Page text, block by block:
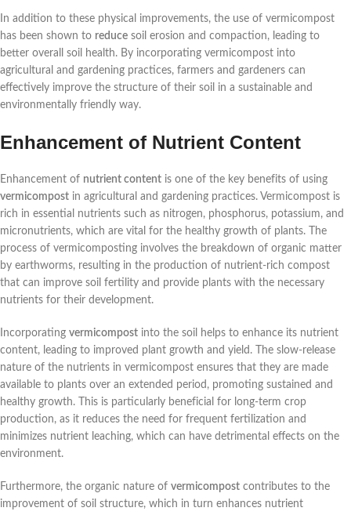
In addition to these physical improvements, the use of vermicompost
has been shown to reduce soil erosion and compaction, leading to
better overall soil health. By incorporating vermicompost into
agricultural and gardening practices, farmers and gardeners can
effectively improve the structure of their soil in a sustainable and
environmentally friendly way.
Enhancement of Nutrient Content
Enhancement of nutrient content is one of the key benefits of using
vermicompost in agricultural and gardening practices. Vermicompost is
rich in essential nutrients such as nitrogen, phosphorus, potassium, and
micronutrients, which are vital for the healthy growth of plants. The
process of vermicomposting involves the breakdown of organic matter
by earthworms, resulting in the production of nutrient-rich compost
that can improve soil fertility and provide plants with the necessary
nutrients for their development.
Incorporating vermicompost into the soil helps to enhance its nutrient
content, leading to improved plant growth and yield. The slow-release
nature of the nutrients in vermicompost ensures that they are made
available to plants over an extended period, promoting sustained and
healthy growth. This is particularly beneficial for long-term crop
production, as it reduces the need for frequent fertilization and
minimizes nutrient leaching, which can have detrimental effects on the
environment.
Furthermore, the organic nature of vermicompost contributes to the
improvement of soil structure, which in turn enhances nutrient